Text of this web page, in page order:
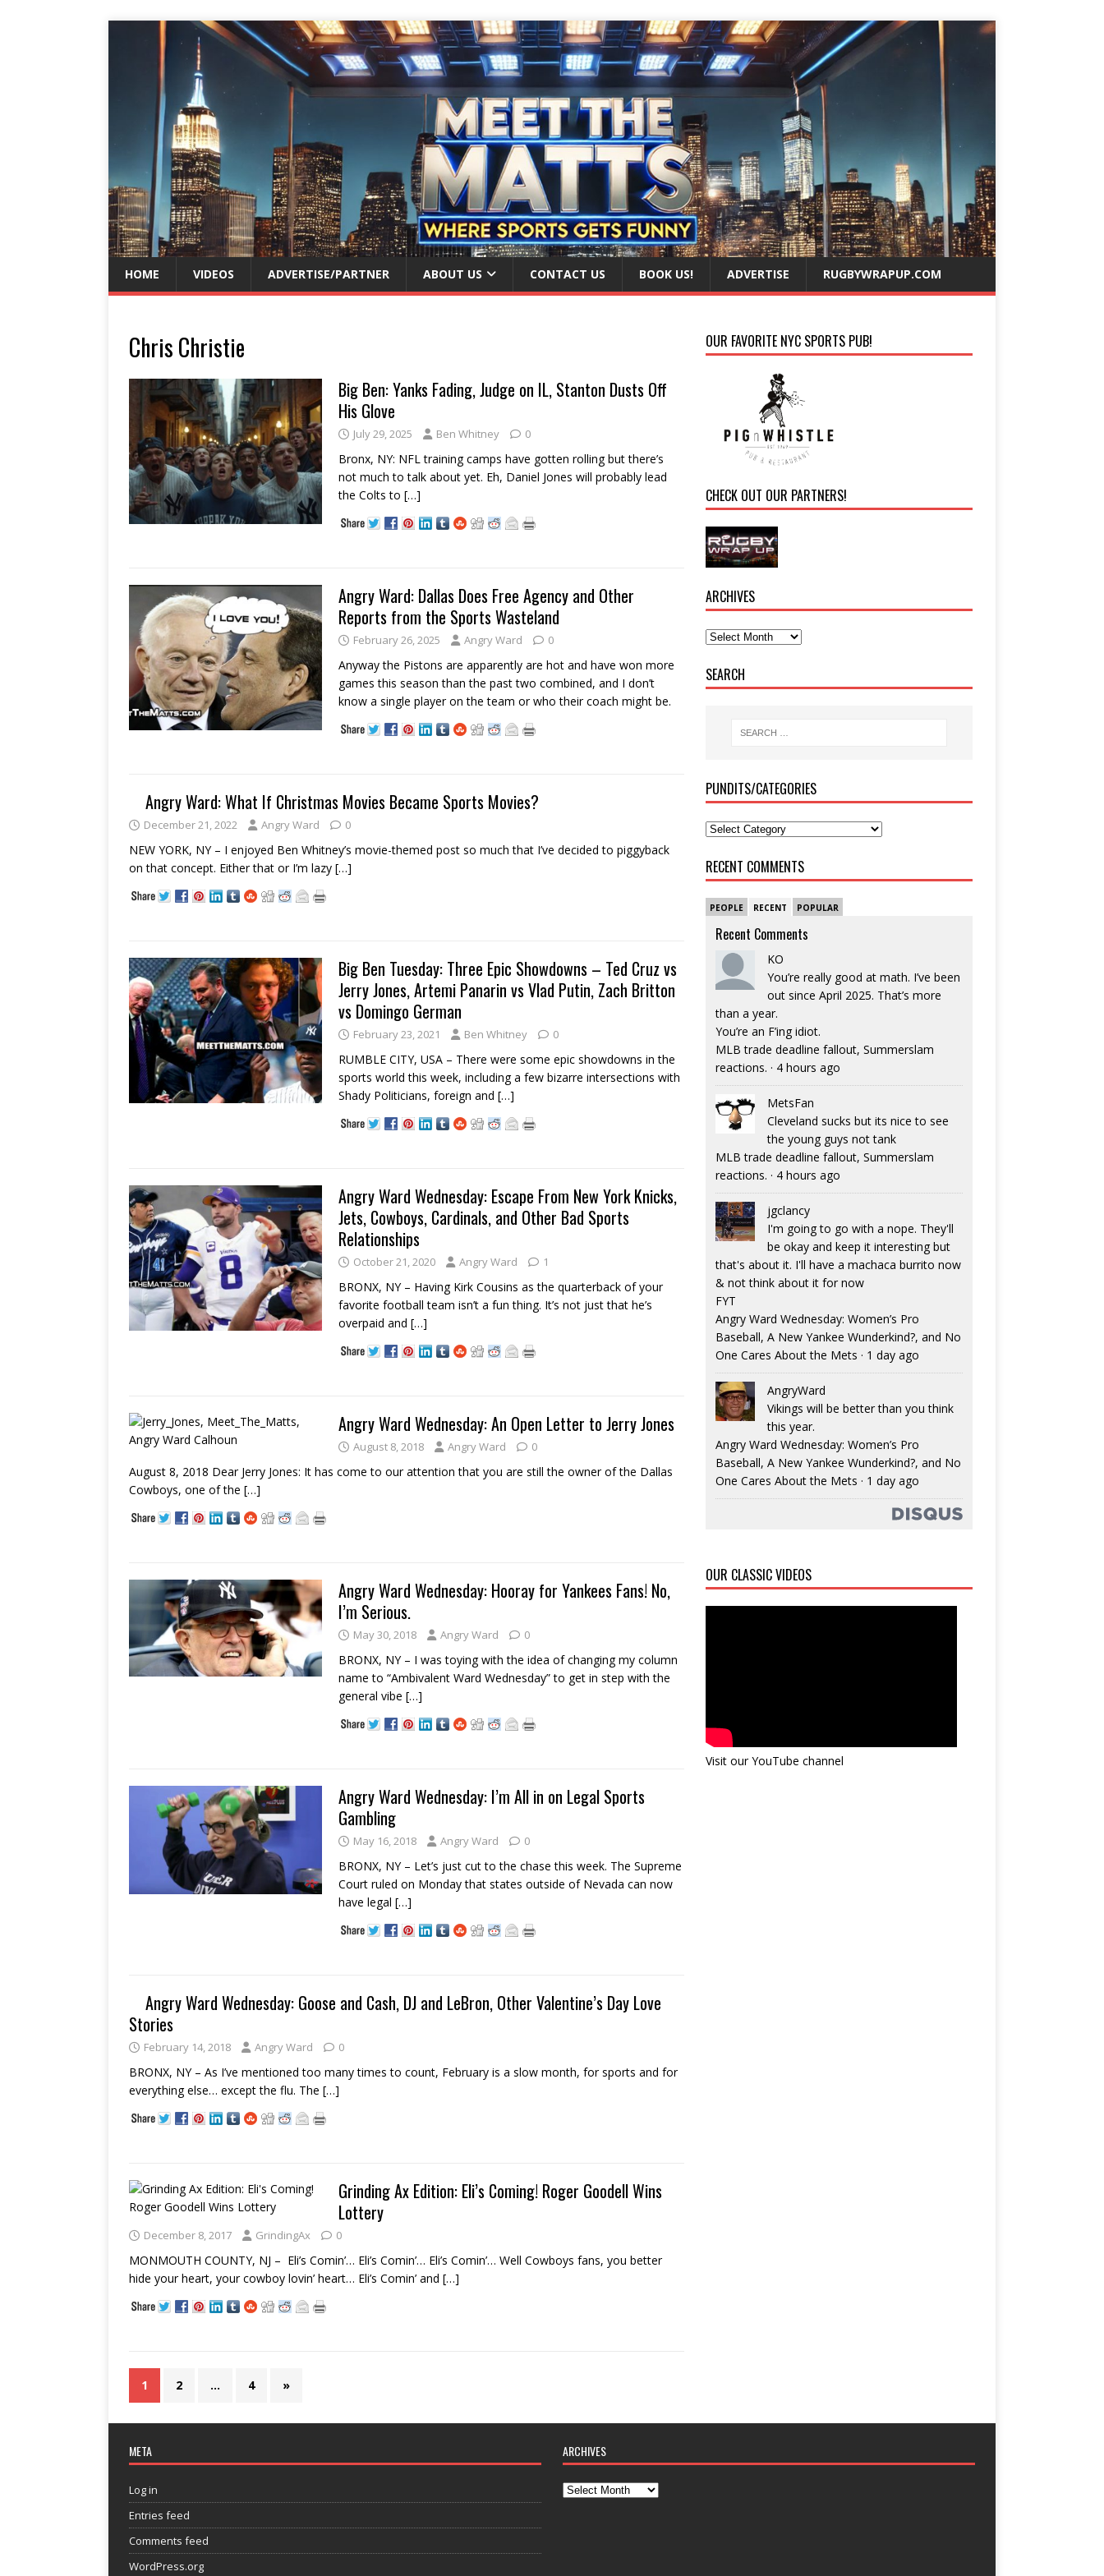
HOME VIDEOS ADVERTISE/PARTNER ABOUT US CONTACT US BOOK US! ADVERTISE RUGBYWRAPUP.COM
Chris Christie
Big Ben: Yanks Fading, Judge on IL, Stanton Dusts Off
His Glove
July 29, 2025 Ben Whitney 0
Bronx, NY: NFL training camps have gotten rolling but there’s
not much to talk about yet. Eh, Daniel Jones will probably lead
the Colts to […]
Angry Ward: Dallas Does Free Agency and Other
Reports from the Sports Wasteland
February 26, 2025 Angry Ward 0
Anyway the Pistons are apparently are hot and have won more
games this season than the past two combined, and I don’t
know a single player on the team or who their coach might be.
Angry Ward: What If Christmas Movies Became Sports Movies?
December 21, 2022 Angry Ward 0
NEW YORK, NY – I enjoyed Ben Whitney’s movie-themed post so much that I’ve decided to piggyback
on that concept. Either that or I’m lazy […]
Big Ben Tuesday: Three Epic Showdowns – Ted Cruz vs
Jerry Jones, Artemi Panarin vs Vlad Putin, Zach Britton
vs Domingo German
February 23, 2021 Ben Whitney 0
RUMBLE CITY, USA – There were some epic showdowns in the
sports world this week, including a few bizarre intersections with
Shady Politicians, foreign and […]
Angry Ward Wednesday: Escape From New York Knicks,
Jets, Cowboys, Cardinals, and Other Bad Sports
Relationships
October 21, 2020 Angry Ward 1
BRONX, NY – Having Kirk Cousins as the quarterback of your
favorite football team isn’t a fun thing. It’s not just that he’s
overpaid and […]
Angry Ward Wednesday: An Open Letter to Jerry Jones
August 8, 2018 Angry Ward 0
August 8, 2018 Dear Jerry Jones: It has come to our attention that you are still the owner of the Dallas
Cowboys, one of the […]
Angry Ward Wednesday: Hooray for Yankees Fans! No,
I’m Serious.
May 30, 2018 Angry Ward 0
BRONX, NY – I was toying with the idea of changing my column
name to “Ambivalent Ward Wednesday” to get in step with the
general vibe […]
Angry Ward Wednesday: I’m All in on Legal Sports
Gambling
May 16, 2018 Angry Ward 0
BRONX, NY – Let’s just cut to the chase this week. The Supreme
Court ruled on Monday that states outside of Nevada can now
have legal […]
Angry Ward Wednesday: Goose and Cash, DJ and LeBron, Other Valentine’s Day Love
Stories
February 14, 2018 Angry Ward 0
BRONX, NY – As I’ve mentioned too many times to count, February is a slow month, for sports and for
everything else… except the flu. The […]
Grinding Ax Edition: Eli’s Coming! Roger Goodell Wins
Lottery
December 8, 2017 GrindingAx 0
MONMOUTH COUNTY, NJ – Eli’s Comin’… Eli’s Comin’… Eli’s Comin’… Well Cowboys fans, you better
hide your heart, your cowboy lovin’ heart… Eli’s Comin’ and […]
1 2 … 4 »
OUR FAVORITE NYC SPORTS PUB!
CHECK OUT OUR PARTNERS!
ARCHIVES
SEARCH
PUNDITS/CATEGORIES
RECENT COMMENTS
PEOPLE RECENT POPULAR
Recent Comments
KO
You’re really good at math. I’ve been
out since April 2025. That’s more
than a year.
You’re an F’ing idiot.
MLB trade deadline fallout, Summerslam
reactions. · 4 hours ago
MetsFan
Cleveland sucks but its nice to see
the young guys not tank
MLB trade deadline fallout, Summerslam
reactions. · 4 hours ago
jgclancy
I'm going to go with a nope. They'll
be okay and keep it interesting but
that's about it. I'll have a machaca burrito now
& not think about it for now
FYT
Angry Ward Wednesday: Women’s Pro
Baseball, A New Yankee Wunderkind?, and No
One Cares About the Mets · 1 day ago
AngryWard
Vikings will be better than you think
this year.
Angry Ward Wednesday: Women’s Pro
Baseball, A New Yankee Wunderkind?, and No
One Cares About the Mets · 1 day ago
OUR CLASSIC VIDEOS
Visit our YouTube channel
META
Log in
Entries feed
Comments feed
WordPress.org
ARCHIVES